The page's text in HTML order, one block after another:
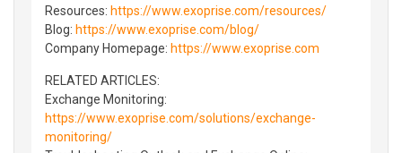
Resources: https://www.exoprise.com/resources/
Blog: https://www.exoprise.com/blog/
Company Homepage: https://www.exoprise.com
RELATED ARTICLES:
Exchange Monitoring:
https://www.exoprise.com/solutions/exchange-
monitoring/